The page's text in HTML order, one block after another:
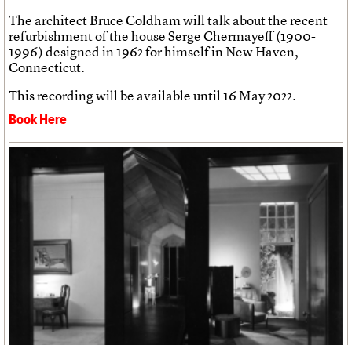
The architect Bruce Coldham will talk about the recent
refurbishment of the house Serge Chermayeff (1900-
1996) designed in 1962 for himself in New Haven,
Connecticut.
This recording will be available until 16 May 2022.
Book Here